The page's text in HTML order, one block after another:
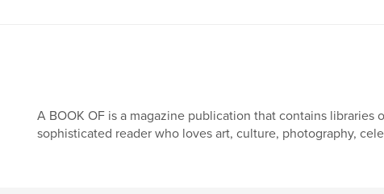
A BOOK OF is a magazine publication that contains
sophisticated reader who loves art, culture, photography,